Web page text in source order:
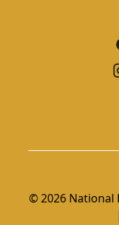
© 2026 National